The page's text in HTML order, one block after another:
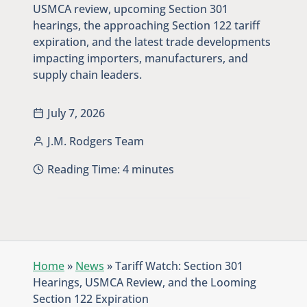
USMCA review, upcoming Section 301
hearings, the approaching Section 122 tariff
expiration, and the latest trade developments
impacting importers, manufacturers, and
supply chain leaders.
July 7, 2026
J.M. Rodgers Team
Reading Time: 4 minutes
Home» News »Tariff Watch: Section 301
Hearings, USMCA Review, and the Looming
Section 122 Expiration